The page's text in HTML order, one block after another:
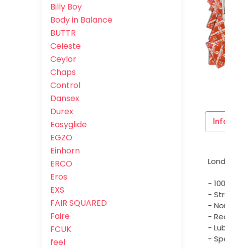
Billy Boy
Body in Balance
BUTTR
Celeste
Ceylor
Chaps
Control
Dansex
Durex
Easyglide
EGZO
Einhorn
ERCO
Eros
EXS
FAIR SQUARED
Faire
FCUK
feel
-
-
-
-
-
-